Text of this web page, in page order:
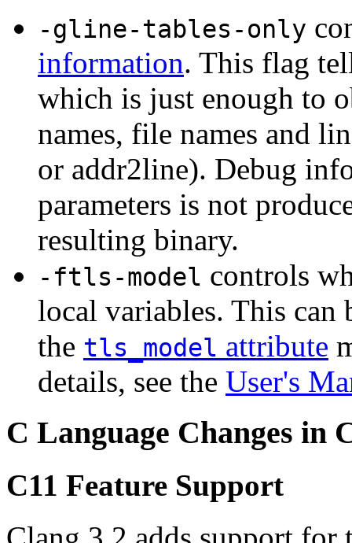
-gline-tables-only
information. This flag
which is just enough to
names, file names and
or addr2line). Debug
parameters is not
resulting binary.
-ftls-model controls
local variables. This can
the tls_model attribute
details, see the User's
C Language Changes in
C11 Feature Support